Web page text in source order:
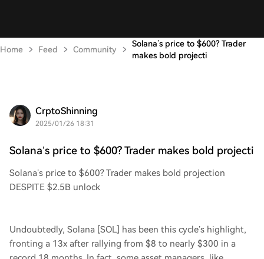
Home Feed Community
Solana’s price to $600? Trader
makes bold projecti
CrptoShinning
2025/01/26 18:31
Solana’s price to $600? Trader makes bold projecti
Solana’s price to $600? Trader makes bold projection
DESPITE $2.5B unlock
Undoubtedly, Solana [SOL] has been this cycle’s highlight,
fronting a 13x after rallying from $8 to nearly $300 in a